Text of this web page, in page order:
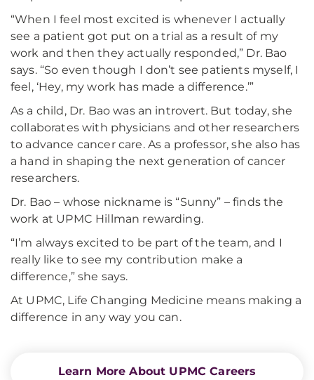
“When I feel most excited is whenever I actually
see a patient got put on a trial as a result of my
work and then they actually responded,” Dr. Bao
says. “So even though I don’t see patients myself, I
feel, ‘Hey, my work has made a difference.’”
As a child, Dr. Bao was an introvert. But today, she
collaborates with physicians and other researchers
to advance cancer care. As a professor, she also has
a hand in shaping the next generation of cancer
researchers.
Dr. Bao – whose nickname is “Sunny” – finds the
work at UPMC Hillman rewarding.
“I’m always excited to be part of the team, and I
really like to see my contribution make a
difference,” she says.
At UPMC, Life Changing Medicine means making a
difference in any way you can.
Learn More About UPMC Careers